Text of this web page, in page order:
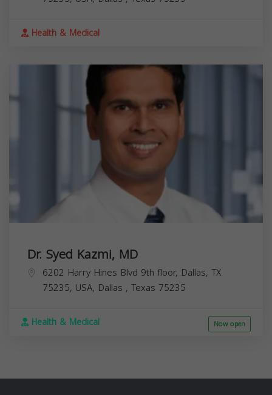
Health & Medical
Dr. Syed Kazmi, MD
6202 Harry Hines Blvd 9th floor, Dallas, TX
75235, USA, Dallas , Texas 75235
Health & Medical Now open